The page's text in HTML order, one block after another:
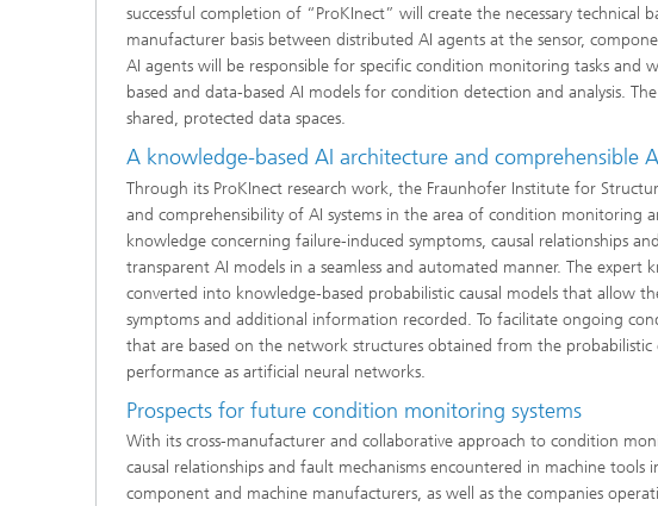
successful completion of “ProKInect” will create the necessary technical
manufacturer basis between distributed AI agents at the sensor,
AI agents will be responsible for specific condition monitoring tasks
based and data-based AI models for condition detection and analysis.
shared, protected data spaces.
A knowledge-based AI architecture and comprehensible
Through its ProKInect research work, the Fraunhofer Institute for
and comprehensibility of AI systems in the area of condition monitoring
knowledge concerning failure-induced symptoms, causal relationships
transparent AI models in a seamless and automated manner. The
converted into knowledge-based probabilistic causal models that allow
symptoms and additional information recorded. To facilitate ongoing
that are based on the network structures obtained from the probabilistic
performance as artificial neural networks.
Prospects for future condition monitoring systems
With its cross-manufacturer and collaborative approach to condition
causal relationships and fault mechanisms encountered in machine
component and machine manufacturers, as well as the companies